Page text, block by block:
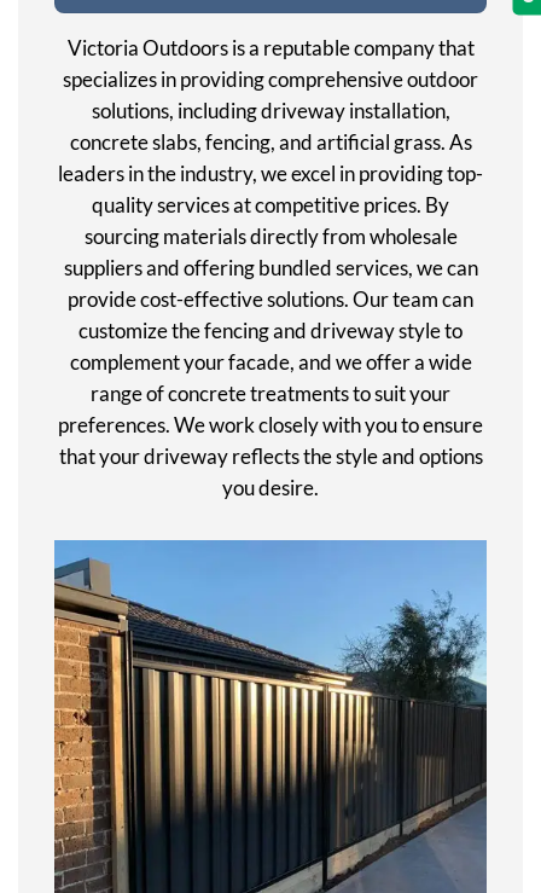
Victoria Outdoors is a reputable company that
specializes in providing comprehensive outdoor
solutions, including driveway installation,
concrete slabs, fencing, and artificial grass. As
leaders in the industry, we excel in providing top-
quality services at competitive prices. By
sourcing materials directly from wholesale
suppliers and offering bundled services, we can
provide cost-effective solutions. Our team can
customize the fencing and driveway style to
complement your facade, and we offer a wide
range of concrete treatments to suit your
preferences. We work closely with you to ensure
that your driveway reflects the style and options
you desire.